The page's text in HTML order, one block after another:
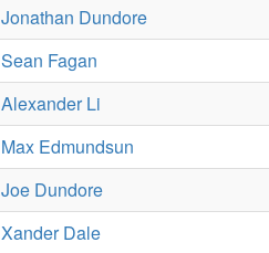
Jonathan Dundore
Sean Fagan
Alexander Li
Max Edmundsun
Joe Dundore
Xander Dale